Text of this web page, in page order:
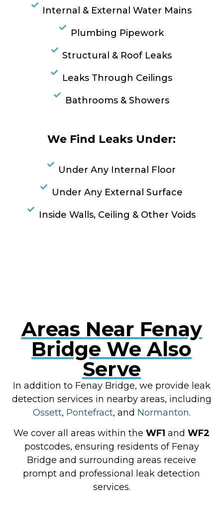
Internal & External Water Mains
Plumbing Pipework
Structural & Roof Leaks
Leaks Through Ceilings
Bathrooms & Showers
We Find Leaks Under:
Under Any Internal Floor
Under Any External Surface
Inside Walls, Ceiling & Other Voids
Areas Near Fenay
Bridge We Also
Serve
In addition to Fenay Bridge, we provide leak
detection services in nearby areas, including
Ossett, Pontefract, and Normanton.
We cover all areas within the WF1 and WF2
postcodes, ensuring residents of Fenay
Bridge and surrounding areas receive
prompt and professional leak detection
services.